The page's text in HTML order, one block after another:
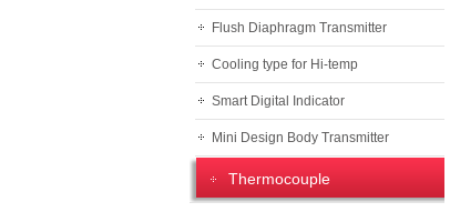
Flush Diaphragm Transmitter
Cooling type for Hi-temp
Smart Digital Indicator
Mini Design Body Transmitter
Thermocouple